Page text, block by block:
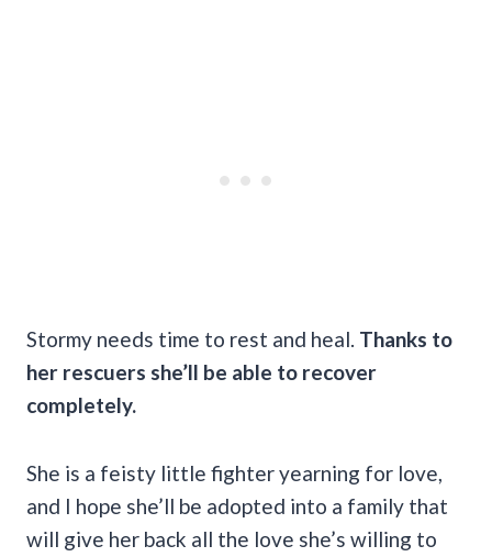
Stormy needs time to rest and heal. Thanks to
her rescuers she’ll be able to recover
completely.
She is a feisty little fighter yearning for love,
and I hope she’ll be adopted into a family that
will give her back all the love she’s willing to